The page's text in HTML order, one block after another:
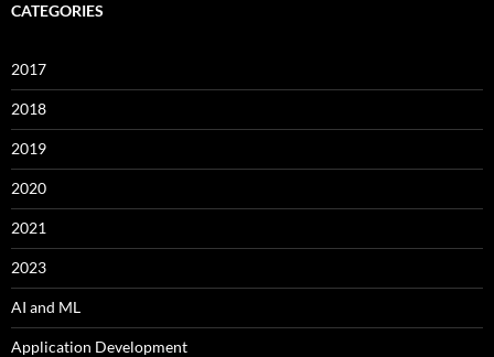
CATEGORIES
2017
2018
2019
2020
2021
2023
AI and ML
Application Development